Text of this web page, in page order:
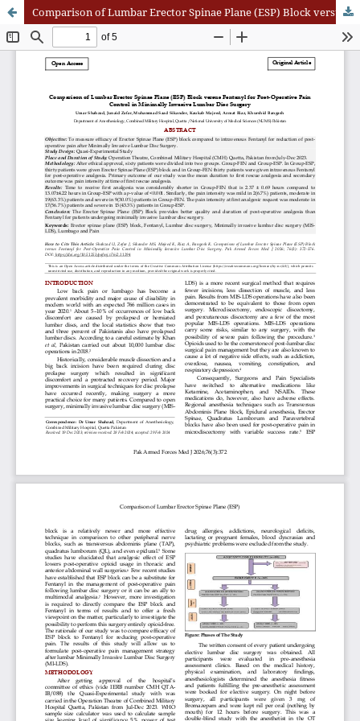
Comparison of Lumbar Erector Spinae Plane (ESP) Block versus Fentanyl for Post-Operative Pain Control in Minimally Invasive Lumbar Disc Surgery